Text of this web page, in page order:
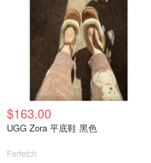
$163.00
UGG Zora 平底鞋 黑色
Farfetch